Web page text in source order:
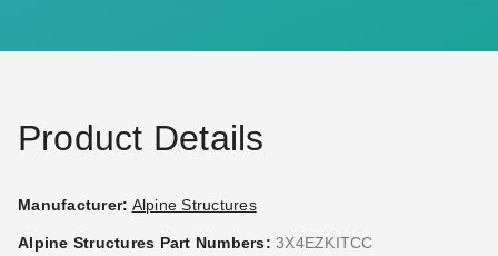
Product Details
Manufacturer: Alpine Structures
Alpine Structures Part Numbers: 3X4EZKITCC